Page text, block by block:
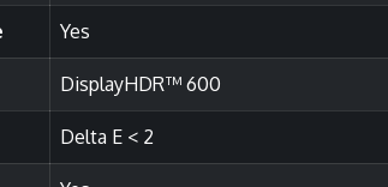
Yes
DisplayHDR™ 600
Delta E < 2